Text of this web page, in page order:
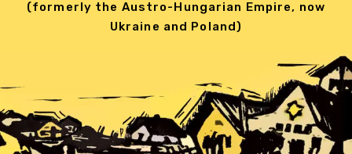
(formerly the Austro-Hungarian Empire, now
Ukraine and Poland)